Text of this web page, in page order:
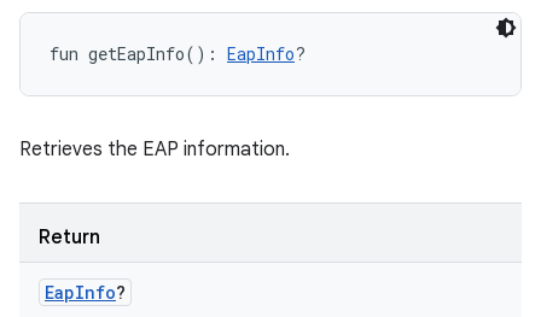
fun getEapInfo( ) : EapInfo?
Retrieves the EAP information.
Return
EapInfo?